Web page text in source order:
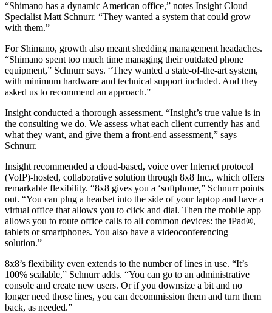
“Shimano has a dynamic American office,” notes Insight Cloud
Specialist Matt Schnurr. “They wanted a system that could grow
with them.”
For Shimano, growth also meant shedding management headaches.
“Shimano spent too much time managing their outdated phone
equipment,” Schnurr says. “They wanted a state-of-the-art system,
with minimum hardware and technical support included. And they
asked us to recommend an approach.”
Insight conducted a thorough assessment. “Insight’s true value is in
the consulting we do. We assess what each client currently has and
what they want, and give them a front-end assessment,” says
Schnurr.
Insight recommended a cloud-based, voice over Internet protocol
(VoIP)-hosted, collaborative solution through 8x8 Inc., which offers
remarkable flexibility. “8x8 gives you a ‘softphone,” Schnurr points
out. “You can plug a headset into the side of your laptop and have a
virtual office that allows you to click and dial. Then the mobile app
allows you to route office calls to all common devices: the iPad®,
tablets or smartphones. You also have a videoconferencing
solution.”
8x8’s flexibility even extends to the number of lines in use. “It’s
100% scalable,” Schnurr adds. “You can go to an administrative
console and create new users. Or if you downsize a bit and no
longer need those lines, you can decommission them and turn them
back, as needed.”